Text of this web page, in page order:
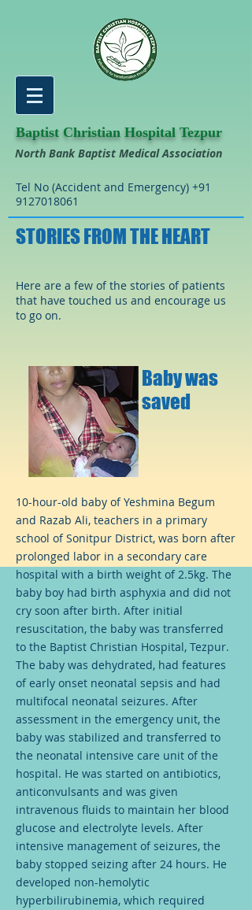
Baptist Christian Hospital Tezpur
North Bank Baptist Medical Association
Tel No (Accident and Emergency) +91
9127018061
STORIES FROM THE HEART
Here are a few of the stories of patients
that have touched us and encourage us
to go on.
Baby was
saved
10-hour-old baby of Yeshmina Begum
and Razab Ali, teachers in a primary
school of Sonitpur District, was born after
prolonged labor in a secondary care
hospital with a birth weight of 2.5kg. The
baby boy had birth asphyxia and did not
cry soon after birth. After initial
resuscitation, the baby was transferred
to the Baptist Christian Hospital, Tezpur.
The baby was dehydrated, had features
of early onset neonatal sepsis and had
multifocal neonatal seizures. After
assessment in the emergency unit, the
baby was stabilized and transferred to
the neonatal intensive care unit of the
hospital. He was started on antibiotics,
anticonvulsants and was given
intravenous fluids to maintain her blood
glucose and electrolyte levels. After
intensive management of seizures, the
baby stopped seizing after 24 hours. He
developed non-hemolytic
hyperbilirubinemia, which required